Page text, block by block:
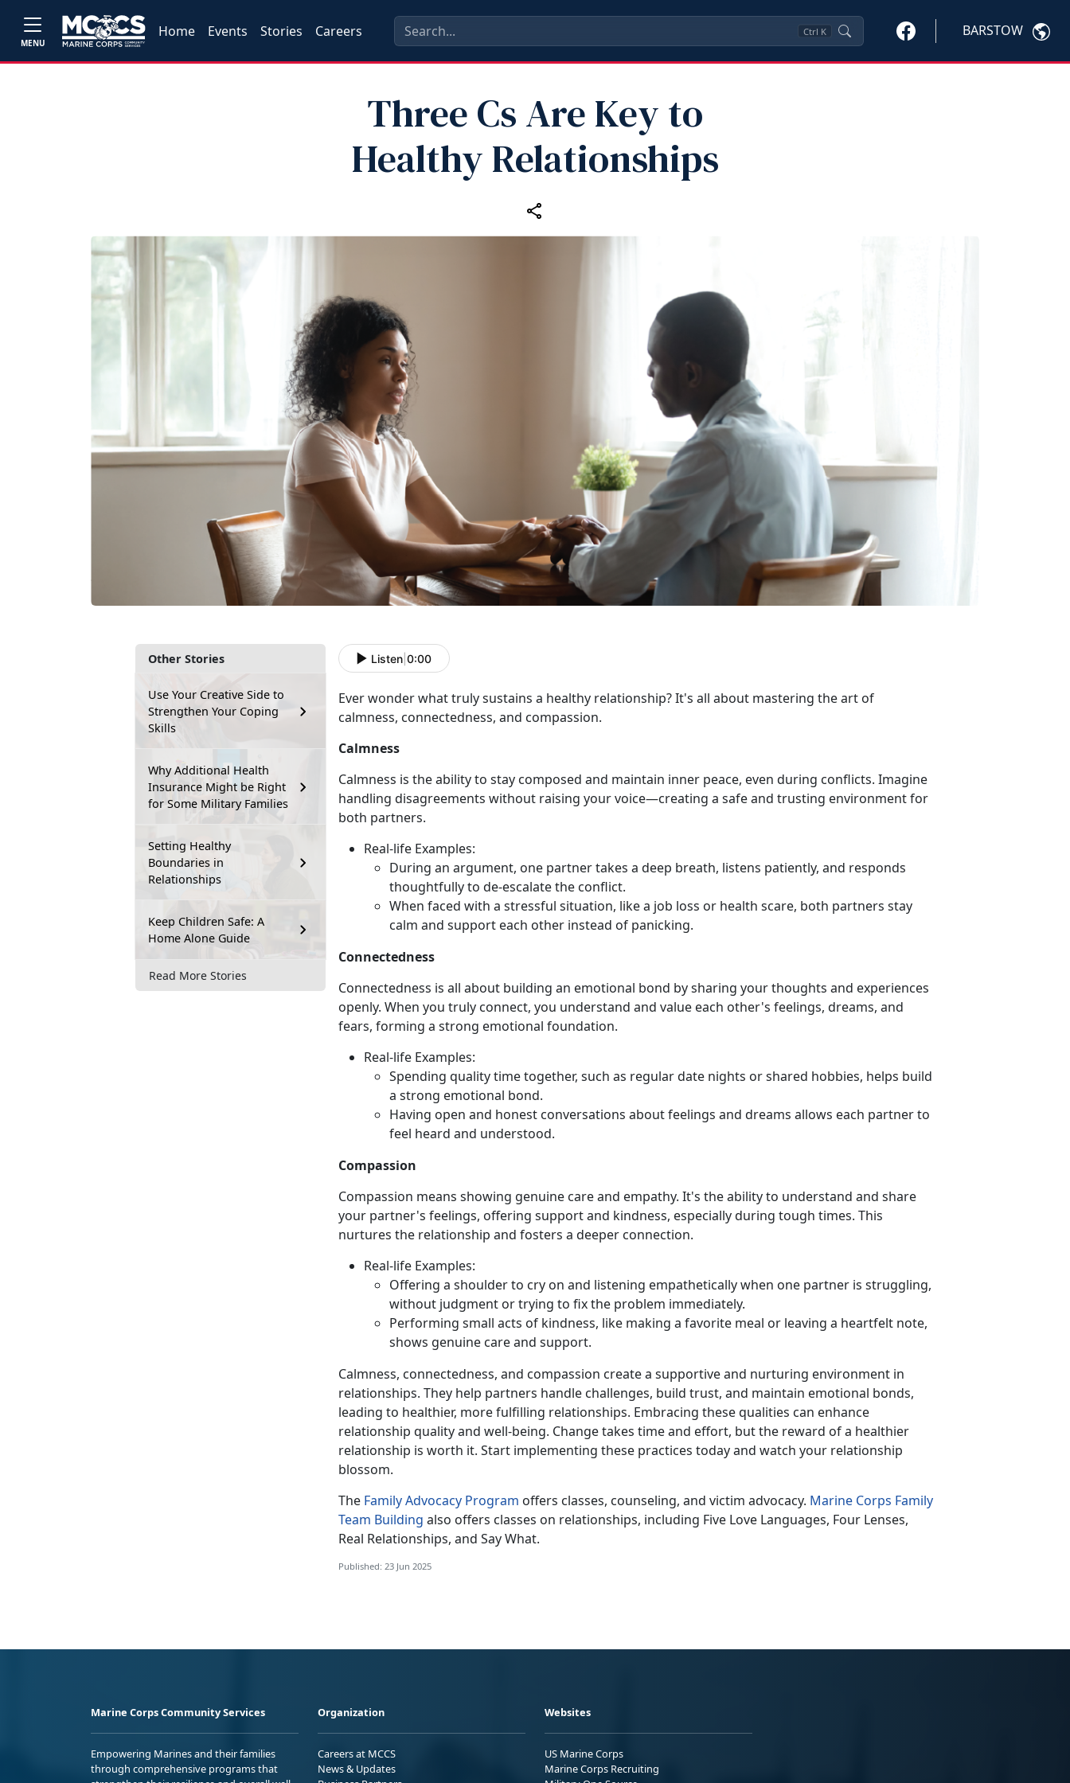
MENU
Home Events Stories Careers Ctrl K BARSTOW
Three Cs Are Key to
Healthy Relationships
Other Stories
Use Your Creative Side to
Strengthen Your Coping
Skills
Why Additional Health
Insurance Might be Right
for Some Military Families
Setting Healthy
Boundaries in
Relationships
Keep Children Safe: A
Home Alone Guide
Read More Stories
Listen 0:00
Ever wonder what truly sustains a healthy relationship?It's all about mastering the art of
calmness, connectedness, and compassion.
Calmness
Calmness is the ability to stay composed and maintain inner peace, even during conflicts. Imagine
handling disagreements without raising your voice—creating a safe and trusting environment for
both partners.
Real-life Examples:
During an argument, one partner takes a deep breath, listens patiently, and responds
thoughtfully to de-escalate the conflict.
When faced with a stressful situation, like a job loss or health scare, both partners stay
calm and support each other instead of panicking.
Connectedness
Connectedness is all about building an emotional bond by sharing your thoughts and experiences
openly. When you truly connect, you understand and value each other's feelings, dreams, and
fears, forming a strong emotional foundation.
Real-life Examples:
Spending quality time together, such as regular date nights or shared hobbies, helps build
a strong emotional bond.
Having open and honest conversations about feelings and dreams allows each partner to
feel heard and understood.
Compassion
Compassion means showing genuine care and empathy. It's the ability to understand and share
your partner's feelings, offering support and kindness, especially during tough times. This
nurtures the relationship and fosters a deeper connection.
Real-life Examples:
Offering a shoulder to cry on and listening empathetically when one partner is struggling,
without judgment or trying to fix the problem immediately.
Performing small acts of kindness, like making a favorite meal or leaving a heartfelt note,
shows genuine care and support.
Calmness, connectedness, and compassion create a supportive and nurturing environment in
relationships. They help partners handle challenges, build trust, and maintain emotional bonds,
leading to healthier, more fulfilling relationships. Embracing these qualities can enhance
relationship quality and well-being. Change takes time and effort, but the reward of a healthier
relationship is worth it. Start implementing these practices today and watch your relationship
blossom.
The Family Advocacy Program offers classes, counseling, and victim advocacy. Marine Corps Family
Team Building also offers classes on relationships, including Five Love Languages, Four Lenses,
Real Relationships, and Say What.
Published: 23 Jun 2025
Marine Corps Community Services
Empowering Marines and their families
through comprehensive programs that
Organization
Careers at MCCS
News & Updates
Websites
US Marine Corps
Marine Corps Recruiting